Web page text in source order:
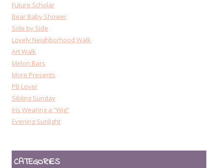
Future Scholar
Bear Baby Shower
Side by Side
Lovely Neighborhood Walk
Art Walk
Melon Bars
More Presents
PB Lover
Sibling Sunday
Iris Wearing a “Wig”
Evening Sunlight
CATEGORIES